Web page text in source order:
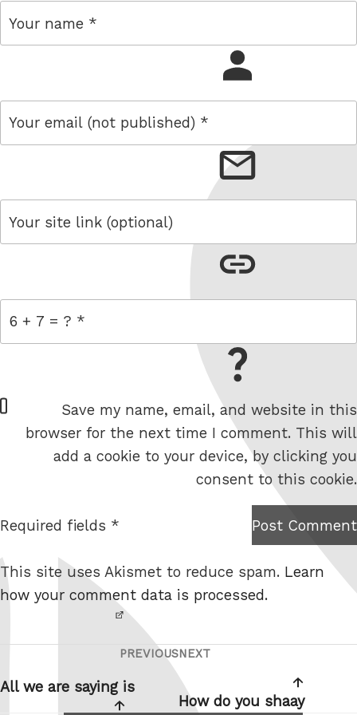
W
e
e
Save my name, email, and website in this
browser for the next time I comment. This will
add a cookie to your device, by clicking you
consent to this cookie.
I am
not a
robot.
Post Comment
Required fields *
This site uses Akismet to reduce spam. Learn
how your comment data is processed.
navigation
Previous
Post
PREVIOUS
All we are saying is
Next
Post
NEXT
How do you shaay